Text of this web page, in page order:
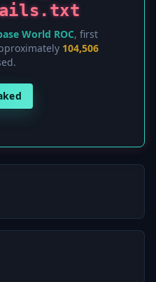
World ROC, first
104,506